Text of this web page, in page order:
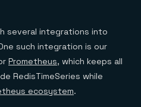
several integrations into
such integration is our
Prometheus, which keeps all
RedisTimeSeries while
ecosystem.